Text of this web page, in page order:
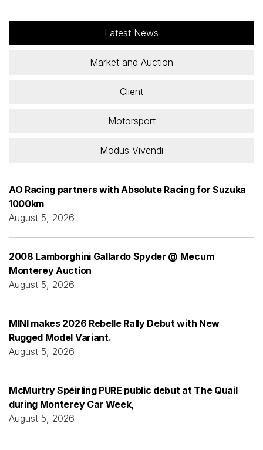
Latest News
Market and Auction
Client
Motorsport
Modus Vivendi
AO Racing partners with Absolute Racing for Suzuka
1000km
August 5, 2026
2008 Lamborghini Gallardo Spyder @ Mecum
Monterey Auction
August 5, 2026
MINI makes 2026 Rebelle Rally Debut with New
Rugged Model Variant.
August 5, 2026
McMurtry Spéirling PURE public debut at The Quail
during Monterey Car Week,
August 5, 2026